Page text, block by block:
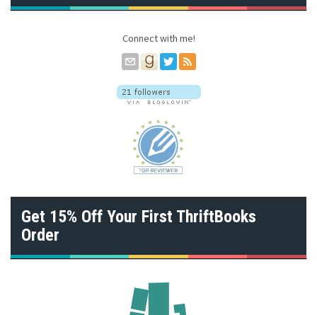
r
Connect with me!
Get 15% Off Your First ThriftBooks
Order